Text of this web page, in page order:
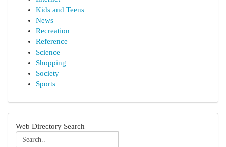
Kids and Teens
News
Recreation
Reference
Science
Shopping
Society
Sports
Web Directory Search